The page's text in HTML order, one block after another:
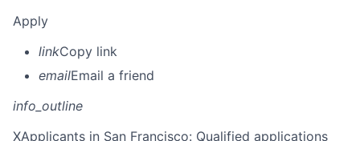
Apply
linkCopy link
emailEmail a friend
info_outline
XApplicants in San Francisco: Qualified applications